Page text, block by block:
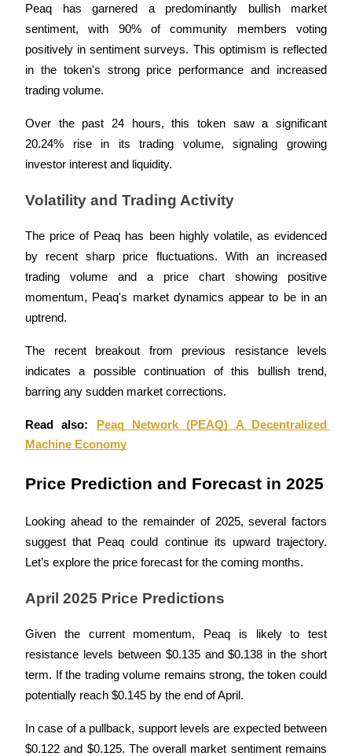
Guide
Trading strategies
Learn how to stay profitable
Earn
Power Piggy
Peaq has garnered a predominantly bullish market
sentiment, with 90% of community members voting
positively in sentiment surveys. This optimism is reflected
in the token's strong price performance and increased
trading volume.
Over the past 24 hours, this token saw a significant
20.24% rise in its trading volume, signaling growing
investor interest and liquidity.
Volatility and Trading Activity
The price of Peaq has been highly volatile, as evidenced
by recent sharp price fluctuations. With an increased
trading volume and a price chart showing positive
momentum, Peaq's market dynamics appear to be in an
uptrend.
The recent breakout from previous resistance levels
indicates a possible continuation of this bullish trend,
barring any sudden market corrections.
Read also:
Peaq Network (PEAQ) A Decentralized
Machine Economy
Price Prediction and Forecast in 2025
Looking ahead to the remainder of 2025, several factors
suggest that Peaq could continue its upward trajectory.
Let’s explore the price forecast for the coming months.
April 2025 Price Predictions
Given the current momentum, Peaq is likely to test
resistance levels between $0.135 and $0.138 in the short
term. If the trading volume remains strong, the token could
potentially reach $0.145 by the end of April.
In case of a pullback, support levels are expected between
$0.122 and $0.125. The overall market sentiment remains